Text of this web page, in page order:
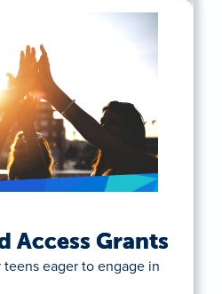
Access Grants
eager to engage in